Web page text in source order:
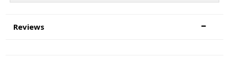
Reviews